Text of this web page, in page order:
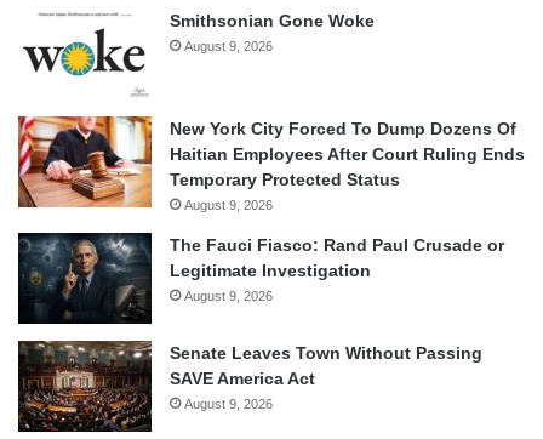
Smithsonian Gone Woke
August 9, 2026
New York City Forced To Dump Dozens Of
Haitian Employees After Court Ruling Ends
Temporary Protected Status
August 9, 2026
The Fauci Fiasco: Rand Paul Crusade or
Legitimate Investigation
August 9, 2026
Senate Leaves Town Without Passing
SAVE America Act
August 9, 2026